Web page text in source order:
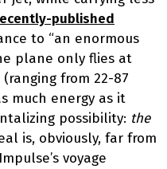
published
to “an enormous
plane only flies at
from 22-87
much energy as it
possibility: the
is, obviously, far from
voyage